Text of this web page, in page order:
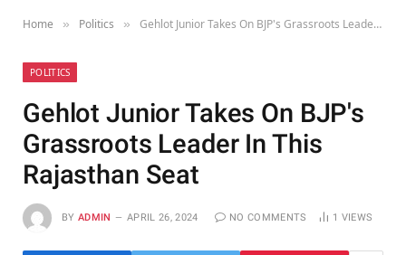
Home » Politics » Gehlot Junior Takes On BJP's Grassroots Leader In This Rajasthan Seat
POLITICS
Gehlot Junior Takes On BJP's
Grassroots Leader In This
Rajasthan Seat
BY ADMIN APRIL 26, 2024 NO COMMENTS 1 VIEWS